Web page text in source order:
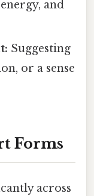
and
Suggesting
or a sense
Forms
across